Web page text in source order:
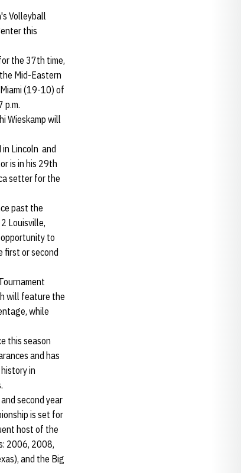
Volleyball
this
the 37th time,
Mid-Eastern
(19-10) of
p.m.
Wieskamp will
Lincoln and
is in his 29th
setter for the
past the
Louisville,
opportunity to
first or second
will feature the
while
this season
and has
in
second year
is set for
host of the
2006, 2008,
and the Big